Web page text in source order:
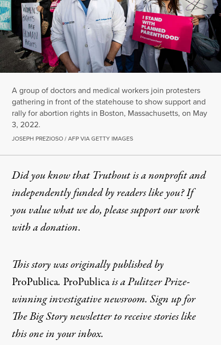
A group of doctors and medical workers join protesters
gathering in front of the statehouse to show support and
rally for abortion rights in Boston, Massachusetts, on May
3, 2022.
JOSEPH PREZIOSO / AFP VIA GETTY IMAGES
Did you know that Truthout is a nonprofit and
independently funded by readers like you? If
you value what we do, please support our work
witha donation.
This story was originally published by
ProPublica. ProPublicais a Pulitzer Prize-
winning investigative newsroom. Sign up for
The Big Story newsletterto receive stories like
this one in your inbox.